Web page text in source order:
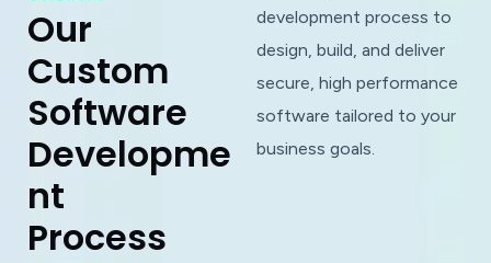
Our
Custom
Software
Developme
nt
Process
development process to
design, build, and deliver
secure, high performance
software tailored to your
business goals.